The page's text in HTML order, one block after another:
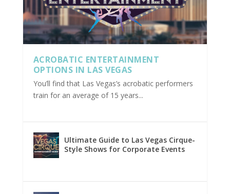
ACROBATIC ENTERTAINMENT
OPTIONS IN LAS VEGAS
You’ll find that Las Vegas’s acrobatic performers
train for an average of 15 years...
Ultimate Guide to Las Vegas Cirque-
Style Shows for Corporate Events